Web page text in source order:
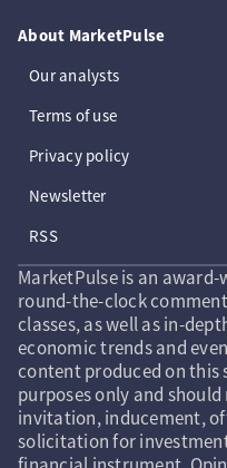
About MarketPulse
Our analysts
Terms of use
Privacy policy
Newsletter
RSS
MarketPulse is an
round-the-clock
classes, as well as in-
economic trends and
content produced on
purposes only and
invitation, inducement,
solicitation for